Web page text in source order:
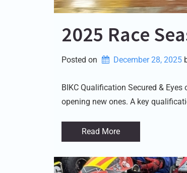
2025 Race
Posted on December 28, 2025
BIKC Qualification Secured & Eyes
opening new ones. A key
Read More